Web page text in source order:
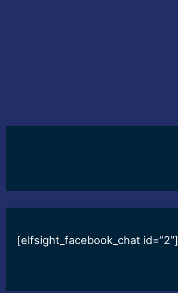
[elfsight_facebook_chat id=”2″]